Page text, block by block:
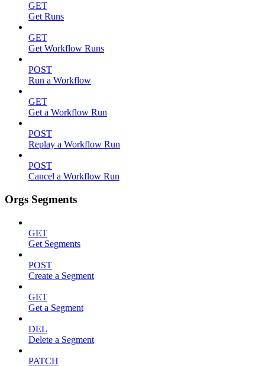
GET
Get Runs
GET
Get Workflow Runs
POST
Run a Workflow
GET
Get a Workflow Run
POST
Replay a Workflow Run
POST
Cancel a Workflow Run
Orgs Segments
GET
Get Segments
POST
Create a Segment
GET
Get a Segment
DEL
Delete a Segment
PATCH